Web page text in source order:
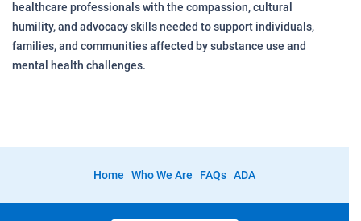
healthcare professionals with the compassion, cultural
humility, and advocacy skills needed to support individuals,
families, and communities affected by substance use and
mental health challenges.
Home Who We Are FAQs ADA